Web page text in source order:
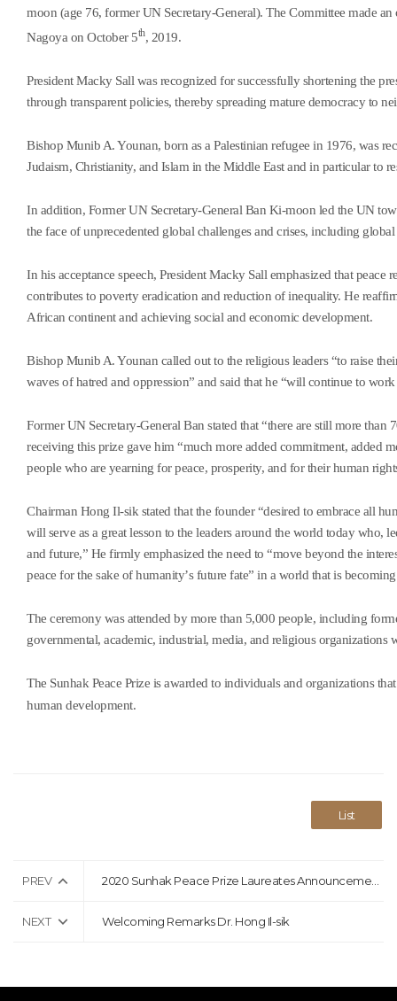
moon (age 76, former UN Secretary-General). The Committee made
Nagoya on October 5th, 2019.
President Macky Sall was recognized for successfully shortening the
through transparent policies, thereby spreading mature democracy to
Bishop Munib A. Younan, born as a Palestinian refugee in 1976, was
Judaism, Christianity, and Islam in the Middle East and in particular to
In addition, Former UN Secretary-General Ban Ki-moon led the UN
the face of unprecedented global challenges and crises, including
In his acceptance speech, President Macky Sall emphasized that
contributes to poverty eradication and reduction of inequality. He
African continent and achieving social and economic development.
Bishop Munib A. Younan called out to the religious leaders “to raise
waves of hatred and oppression” and said that he “will continue to work
Former UN Secretary-General Ban stated that “there are still more than
receiving this prize gave him “much more added commitment, added
people who are yearning for peace, prosperity, and for their human
Chairman Hong Il-sik stated that the founder “desired to embrace all
will serve as a great lesson to the leaders around the world today who,
and future,” He firmly emphasized the need to “move beyond the
peace for the sake of humanity’s future fate” in a world that is
The ceremony was attended by more than 5,000 people, including
governmental, academic, industrial, media, and religious organizations
The Sunhak Peace Prize is awarded to individuals and organizations
human development.
List
PREV 2020 Sunhak Peace Prize Laureates Announcement Press Release
NEXT Welcoming Remarks Dr. Hong Il-sik